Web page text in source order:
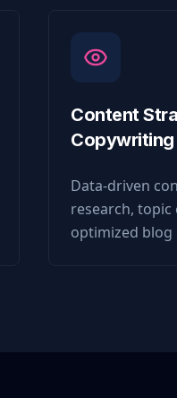
Content
Copywriting
Data-driven
research, topic
optimized